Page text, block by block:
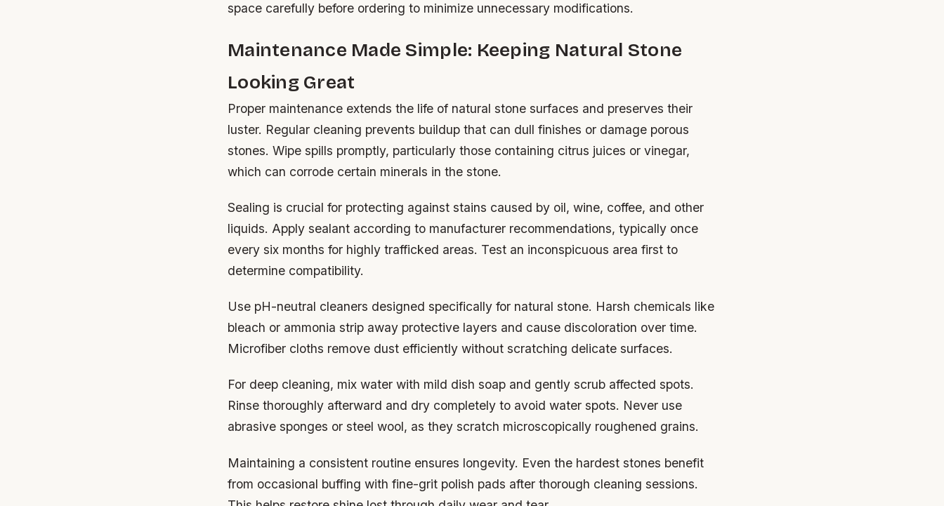
space carefully before ordering to minimize unnecessary modifications.
Maintenance Made Simple: Keeping Natural Stone
Looking Great
Proper maintenance extends the life of natural stone surfaces and preserves their
luster. Regular cleaning prevents buildup that can dull finishes or damage porous
stones. Wipe spills promptly, particularly those containing citrus juices or vinegar,
which can corrode certain minerals in the stone.
Sealing is crucial for protecting against stains caused by oil, wine, coffee, and other
liquids. Apply sealant according to manufacturer recommendations, typically once
every six months for highly trafficked areas. Test an inconspicuous area first to
determine compatibility.
Use pH-neutral cleaners designed specifically for natural stone. Harsh chemicals like
bleach or ammonia strip away protective layers and cause discoloration over time.
Microfiber cloths remove dust efficiently without scratching delicate surfaces.
For deep cleaning, mix water with mild dish soap and gently scrub affected spots.
Rinse thoroughly afterward and dry completely to avoid water spots. Never use
abrasive sponges or steel wool, as they scratch microscopically roughened grains.
Maintaining a consistent routine ensures longevity. Even the hardest stones benefit
from occasional buffing with fine-grit polish pads after thorough cleaning sessions.